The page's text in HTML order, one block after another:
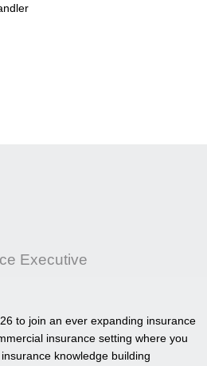
Executive
to join an ever expanding insurance
insurance setting where you
knowledge building